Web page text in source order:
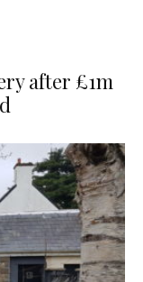
after £1m